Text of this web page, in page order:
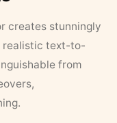
creates stunningly
realistic text-to-
from